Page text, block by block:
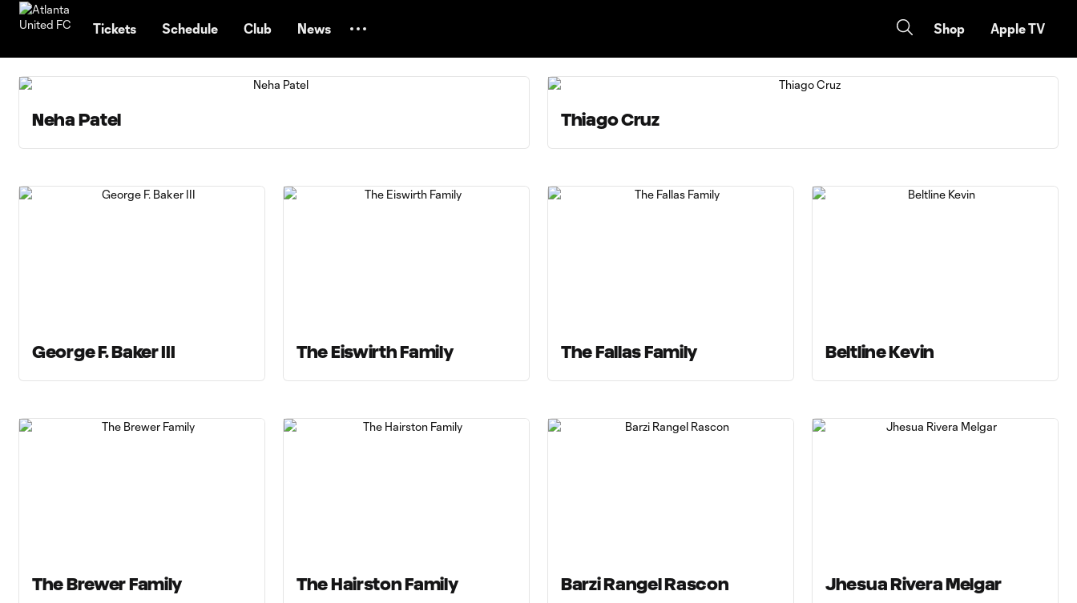
Tickets Schedule Club News Shop Apple TV
Neha Patel Thiago Cruz
George F. Baker III The Eiswirth Family The Fallas Family Beltline Kevin
The Brewer Family The Hairston Family Barzi Rangel Rascon Jhesua Rivera Melgar